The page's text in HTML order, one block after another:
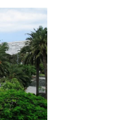
and around Gran Canaria
Canaria
exploring the island of Gran
and Telde.